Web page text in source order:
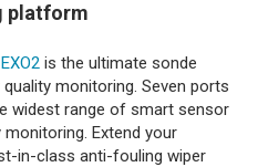
platform
EXO2 is the ultimate sonde
monitoring. Seven ports
widest range of smart sensor
Extend your
in-class anti-fouling wiper